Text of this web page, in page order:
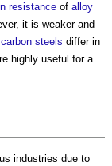
resistance of alloy
it is weaker and
carbon steels differ in
highly useful for a
industries due to